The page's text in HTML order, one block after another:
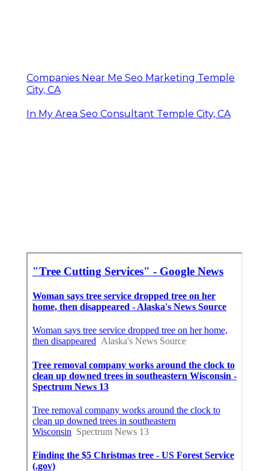
Companies Near Me Seo Marketing Temple
City, CA
In My Area Seo Consultant Temple City, CA